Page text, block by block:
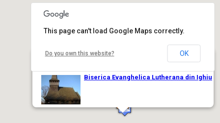
Biserica Evanghelica Lutherana din Ighiu
This page can't load Google Maps correctly.
Do you own this website? OK